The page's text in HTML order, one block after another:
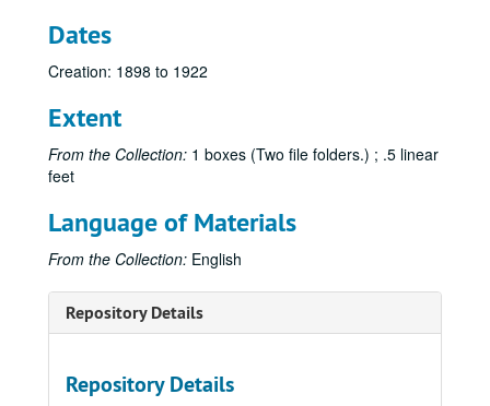
Dates
Creation: 1898 to 1922
Extent
From the Collection: 1 boxes (Two file folders.) ; .5 linear
feet
Language of Materials
From the Collection: English
Repository Details
Repository Details